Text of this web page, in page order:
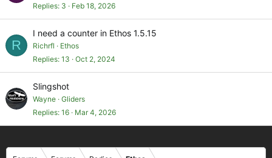
Replies 3 Feb 18, 2026
R
I need a counter in Ethos 1.5.15
Richrfl
Ethos
Replies 13 Oct 2, 2024
Slingshot
Wayne Gliders
Replies 16 Mar 4, 2026